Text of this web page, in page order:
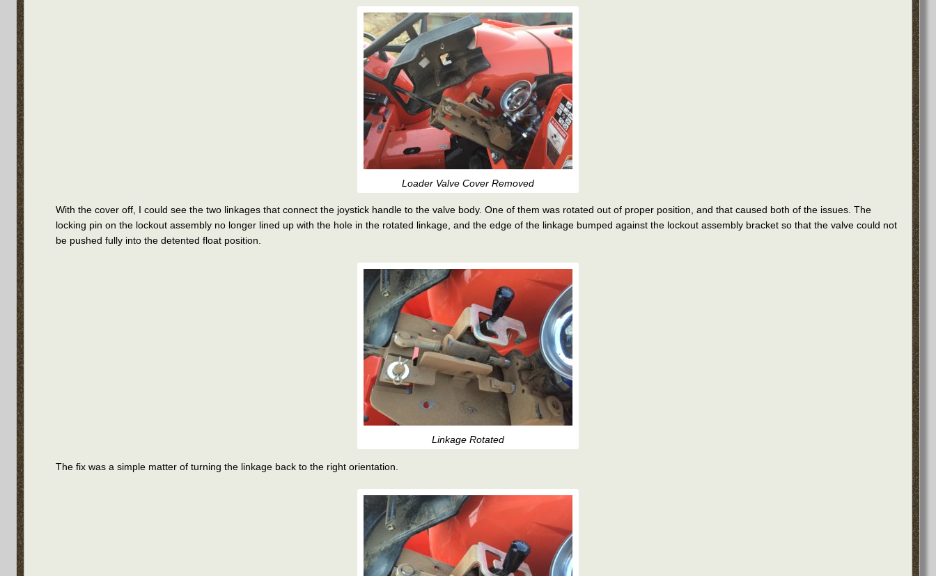
Loader Valve Cover Removed
With the cover off, I could see the two linkages that connect the joystick handle to the valve body. One of them was rotated out of proper position, and that caused both of the issues. The
locking pin on the lockout assembly no longer lined up with the hole in the rotated linkage, and the edge of the linkage bumped against the lockout assembly bracket so that the valve could not
be pushed fully into the detented float position.
Linkage Rotated
The fix was a simple matter of turning the linkage back to the right orientation.